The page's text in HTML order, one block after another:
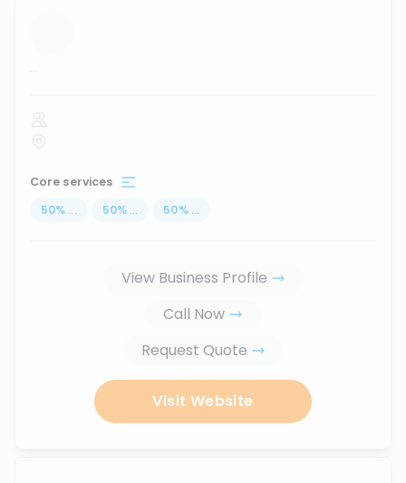
...
Core services
50% ... 50% ... 50% ...
View Business Profile
Call Now
Request Quote
Visit Website